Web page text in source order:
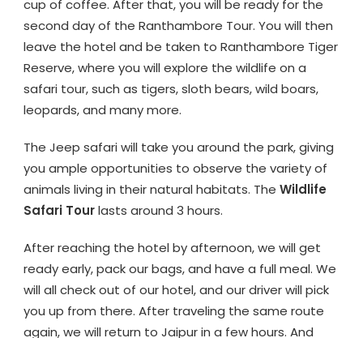
cup of coffee. After that, you will be ready for the
second day of the Ranthambore Tour. You will then
leave the hotel and be taken to Ranthambore Tiger
Reserve, where you will explore the wildlife on a
safari tour, such as tigers, sloth bears, wild boars,
leopards, and many more.
The Jeep safari will take you around the park, giving
you ample opportunities to observe the variety of
animals living in their natural habitats. The Wildlife
Safari Tourlasts around 3 hours.
After reaching the hotel by afternoon, we will get
ready early, pack our bags, and have a full meal. We
will all check out of our hotel, and our driver will pick
you up from there. After traveling the same route
again, we will return to Jaipur in a few hours. And